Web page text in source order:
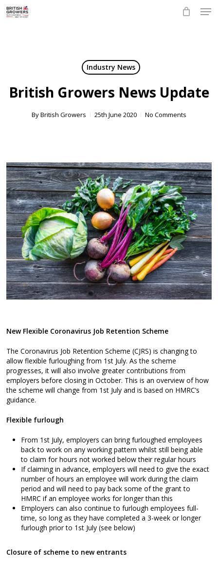
Industry News
British Growers News Update
ByBritish Growers 25th June 2020 No Comments
New Flexible Coronavirus Job Retention Scheme
The Coronavirus Job Retention Scheme (CJRS) is changing to
allow flexible furloughing from 1st July. As the scheme
progresses, it will also involve greater contributions from
employers before closing in October. This is an overview of how
the scheme will change from 1st July and is based on HMRC’s
guidance.
Flexible furlough
From 1st July, employers can bring furloughed employees
back to work on any working pattern whilst still being able
to claim for hours not worked below their regular hours
If claiming in advance, employers will need to give the exact
number of hours an employee will work during the claim
period and will need to pay back some of the grant to
HMRC if an employee works for longer than this
Employers can also continue to furlough employees full-
time, so long as they have completed a 3-week or longer
furlough prior to 1st July (see below)
Closure of scheme to new entrants